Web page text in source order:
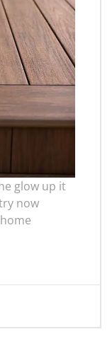
glow up it
now